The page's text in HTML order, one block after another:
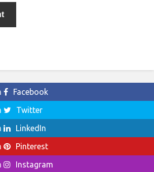
Facebook
Twitter
LinkedIn
Pinterest
Instagram